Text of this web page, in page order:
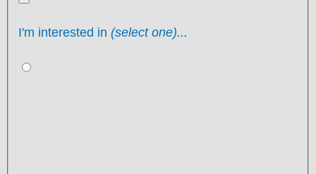
I'm interested in (select one)...